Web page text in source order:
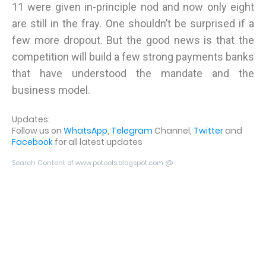
11 were given in-principle nod and now only eight
are still in the fray. One shouldn’t be surprised if a
few more dropout. But the good news is that the
competition will build a few strong payments banks
that have understood the mandate and the
business model.
Updates:
Follow us on WhatsApp, Telegram Channel, Twitterand
Facebook for all latest updates
Search Content of www.potools.blogspot.com @